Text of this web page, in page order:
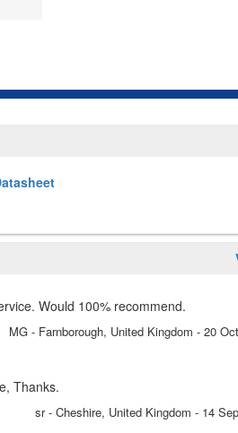
Would 100% recommend.
MG - Farnborough, United Kingdom - 20
Thanks.
sr- Cheshire, United Kingdom - 14